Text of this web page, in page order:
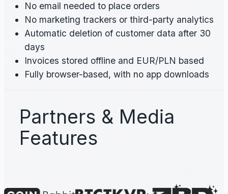
No email needed to place orders
No marketing trackers or third-party analytics
Automatic deletion of customer data after 30
days
Invoices stored offline and EUR/PLN based
Fully browser-based, with no app downloads
Partners & Media
Features